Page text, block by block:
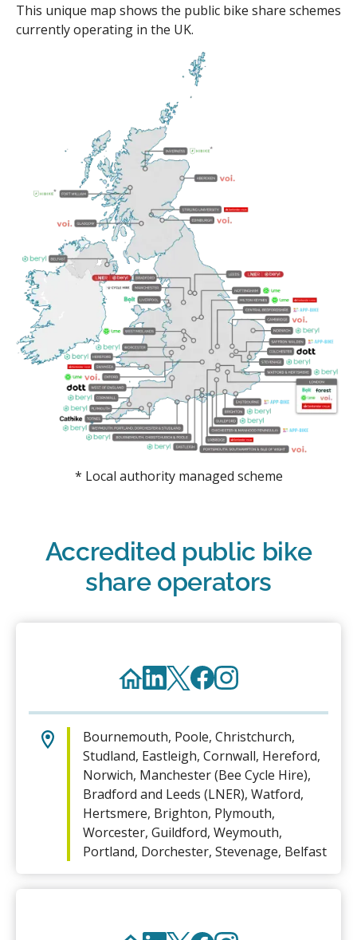
This unique map shows the public bike share schemes
currently operating in the UK.
* Local authority managed scheme
Accredited public bike
share operators
Bournemouth, Poole, Christchurch,
Studland, Eastleigh, Cornwall, Hereford,
Norwich, Manchester (Bee Cycle Hire),
Bradford and Leeds (LNER), Watford,
Hertsmere, Brighton, Plymouth,
Worcester, Guildford, Weymouth,
Portland, Dorchester, Stevenage, Belfast